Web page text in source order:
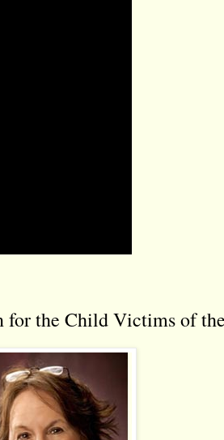
for the Child Victims of